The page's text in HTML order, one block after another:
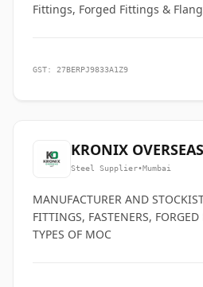
Fittings, Forged Fittings &
GST: 27BERPJ9833A1Z9
KRONIX
Steel Supplier•Mumbai
MANUFACTURER AND
FITTINGS, FASTENERS,
TYPES OF MOC